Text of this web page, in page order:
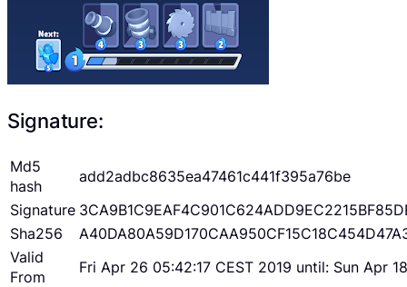
Signature:
Md5
hash
add2adbc8635ea47461c441f395a76be
Signature
Sha256
Valid
From
Fri Apr 26 05:42:17 CEST 2019 until: Sun Apr